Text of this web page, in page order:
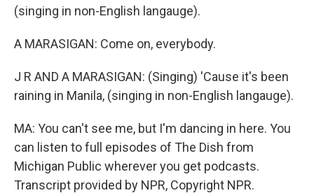
(singing in non-English langauge).
A MARASIGAN: Come on, everybody.
J R AND A MARASIGAN: (Singing) 'Cause it's been
raining in Manila, (singing in non-English langauge).
MA: You can't see me, but I'm dancing in here. You
can listen to full episodes of The Dish from
Michigan Public wherever you get podcasts.
Transcript provided by NPR, Copyright NPR.